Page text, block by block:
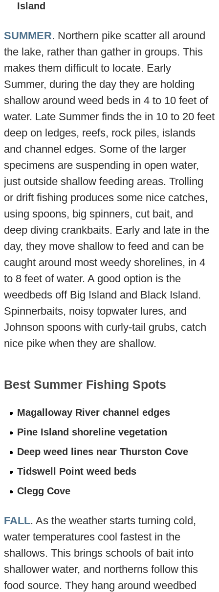
Island
SUMMER. Northern pike scatter all around
the lake, rather than gather in groups. This
makes them difficult to locate. Early
Summer, during the day they are holding
shallow around weed beds in 4 to 10 feet of
water. Late Summer finds the in 10 to 20 feet
deep on ledges, reefs, rock piles, islands
and channel edges. Some of the larger
specimens are suspending in open water,
just outside shallow feeding areas. Trolling
or drift fishing produces some nice catches,
using spoons, big spinners, cut bait, and
deep diving crankbaits. Early and late in the
day, they move shallow to feed and can be
caught around most weedy shorelines, in 4
to 8 feet of water. A good option is the
weedbeds off Big Island and Black Island.
Spinnerbaits, noisy topwater lures, and
Johnson spoons with curly-tail grubs, catch
nice pike when they are shallow.
Best Summer Fishing Spots
Magalloway River channel edges
Pine Island shoreline vegetation
Deep weed lines near Thurston Cove
Tidswell Point weed beds
Clegg Cove
FALL. As the weather starts turning cold,
water temperatures cool fastest in the
shallows. This brings schools of bait into
shallower water, and northerns follow this
food source. They hang around weedbed